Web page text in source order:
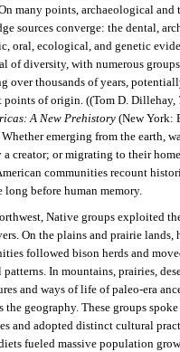
many points, archaeological
sources converge: the dental,
oral, ecological, and genetic
of diversity, with numerous
over thousands of years,
points of origin. ((Tom D. Dillehay,
A New Prehistory(New York:
emerging from the earth,
a creator; or migrating to their
communities recount
long before human memory.
Native groups exploited
On the plains and prairie lands,
followed bison herds and
patterns. In mountains, prairies,
and ways of life of paleo-era
the geography. These groups
and adopted distinct cultural
fueled massive population